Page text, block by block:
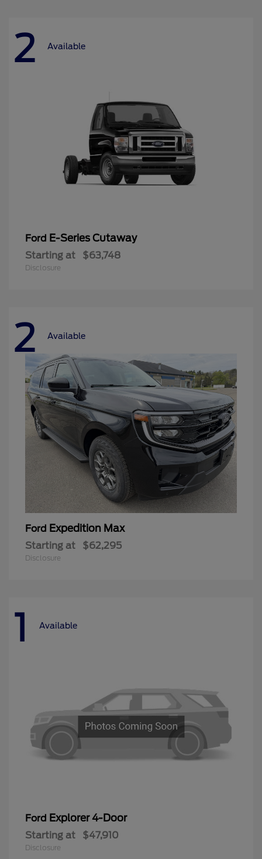
2 Available
Ford E-Series Cutaway
Starting at $63,748
Disclosure
2 Available
Ford Expedition Max
Starting at $62,295
Disclosure
1 Available
Ford Explorer 4-Door
Starting at $47,910
Disclosure